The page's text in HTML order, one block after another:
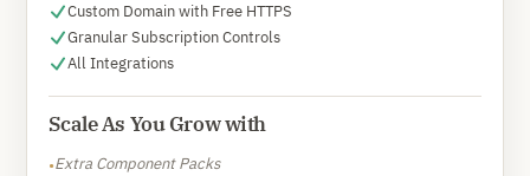
Custom Domain with Free HTTPS
Granular Subscription Controls
All Integrations
Scale As You Grow with
•Extra Component Packs